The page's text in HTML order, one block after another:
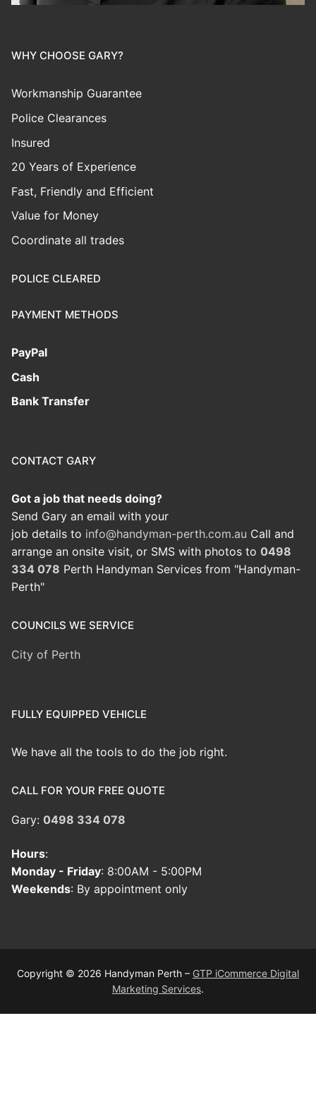
WHY CHOOSE GARY?
Workmanship Guarantee
Police Clearances
Insured
20 Years of Experience
Fast, Friendly and Efficient
Value for Money
Coordinate all trades
POLICE CLEARED
PAYMENT METHODS
PayPal
Cash
Bank Transfer
CONTACT GARY
Got a job that needs doing?
Send Gary an email with your
job details to info@handyman-perth.com.au Call and
arrange an onsite visit, or SMS with photos to 0498
334 078 Perth Handyman Services from "Handyman-
Perth"
COUNCILS WE SERVICE
City of Perth
FULLY EQUIPPED VEHICLE
We have all the tools to do the job right.
CALL FOR YOUR FREE QUOTE
Gary: 0498 334 078
Hours:
Monday - Friday: 8:00AM - 5:00PM
Weekends: By appointment only
Copyright © 2026 Handyman Perth – GTP iCommerce Digital
Marketing Services.